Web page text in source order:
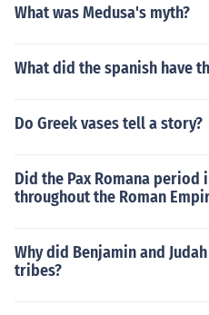
What was Medusa's myth?
What did the spanish have
Do Greek vases tell a story?
Did the Pax Romana
throughout the Roman
Why did Benjamin and
tribes?